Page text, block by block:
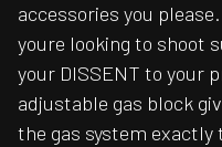
accessories you
youre looking to shoot
your DISSENT to your
adjustable gas block
the gas system